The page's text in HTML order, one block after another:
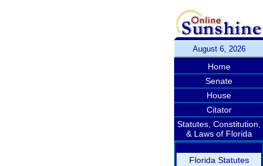
August 6, 2026
Home
Senate
House
Citator
Statutes, Constitution,
& Laws of Florida
Florida Statutes